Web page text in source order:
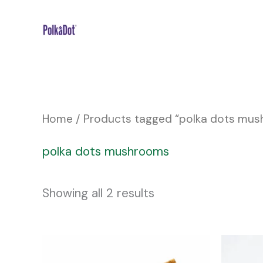
Home / Products tagged “polka dots
polka dots mushrooms
Showing all 2 results